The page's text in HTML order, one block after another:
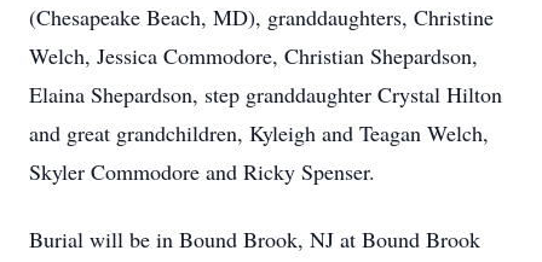
(Chesapeake Beach, MD), granddaughters, Christine
Welch, Jessica Commodore, Christian Shepardson,
Elaina Shepardson, step granddaughter Crystal Hilton
and great grandchildren, Kyleigh and Teagan Welch,
Skyler Commodore and Ricky Spenser.
Burial will be in Bound Brook, NJ at Bound Brook